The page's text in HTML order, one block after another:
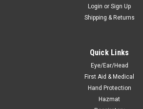
Login or Sign Up
Shipping & Returns
Quick Links
Eye/Ear/Head
First Aid & Medical
Hand Protection
Hazmat